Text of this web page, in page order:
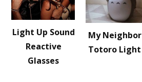
Light Up Sound
Reactive
Glasses
My Neighbor
Totoro Light